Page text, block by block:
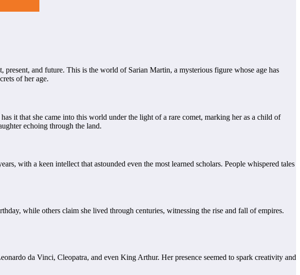
and future. This is the world of Sarian Martin, a mysterious figure whose age has
of her age.
it that she came into this world under the light of a rare comet, marking her as a child of
echoing through the land.
with a keen intellect that astounded even the most learned scholars. People whispered tales
while others claim she lived through centuries, witnessing the rise and fall of empires.
da Vinci, Cleopatra, and even King Arthur. Her presence seemed to spark creativity and